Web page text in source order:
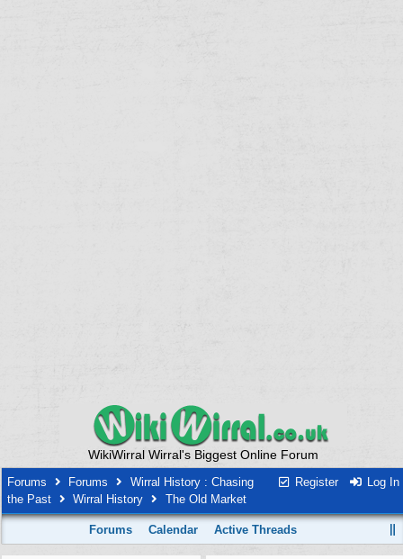
WikiWirral Wirral's Biggest Online Forum
Register Log In
Forums Forums
Wirral History : Chasing
the Past
Wirral History The Old Market
Forums Calendar Active Threads